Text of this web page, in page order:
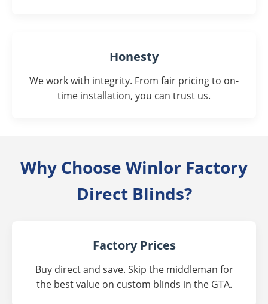
Honesty
We work with integrity. From fair pricing to on-
time installation, you can trust us.
Why Choose Winlor Factory
Direct Blinds?
Factory Prices
Buy direct and save. Skip the middleman for
the best value on custom blinds in the GTA.